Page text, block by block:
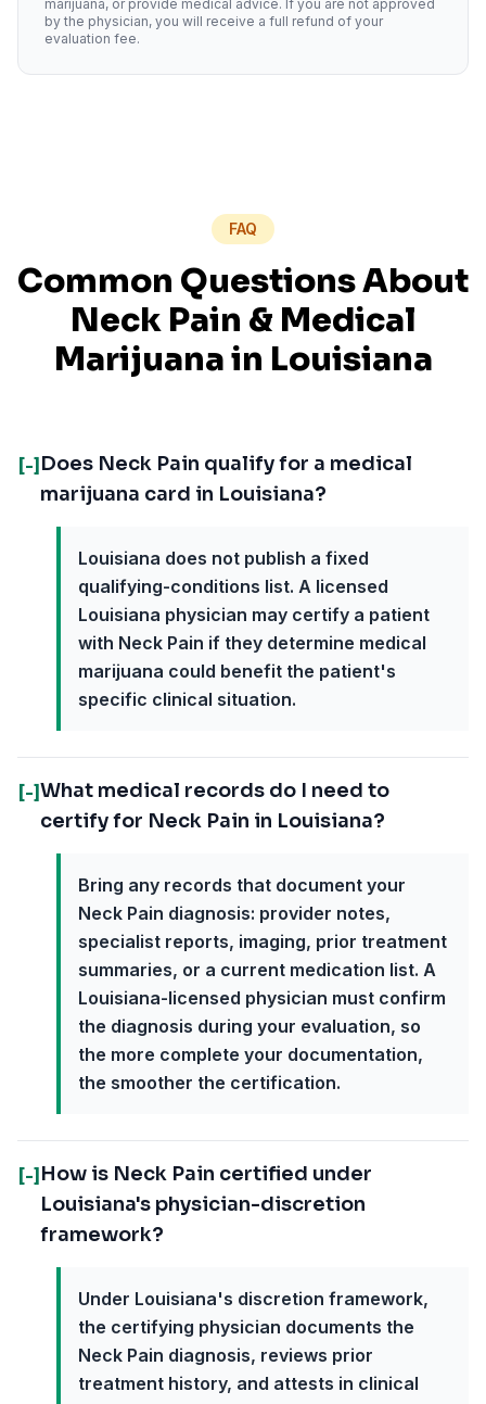
marijuana, or provide medical advice. If you are not approved
by the physician, you will receive a full refund of your
evaluation fee.
FAQ
Common Questions About
Neck Pain & Medical
Marijuana in Louisiana
[-] Does Neck Pain qualify for a medical
marijuana card in Louisiana?
Louisiana does not publish a fixed
qualifying-conditions list. A licensed
Louisiana physician may certify a patient
with Neck Pain if they determine medical
marijuana could benefit the patient's
specific clinical situation.
[-]What medical records do I need to
certify for Neck Pain in Louisiana?
Bring any records that document your
Neck Pain diagnosis: provider notes,
specialist reports, imaging, prior treatment
summaries, or a current medication list. A
Louisiana-licensed physician must confirm
the diagnosis during your evaluation, so
the more complete your documentation,
the smoother the certification.
[-] How is Neck Pain certified under
Louisiana's physician-discretion
framework?
Under Louisiana's discretion framework,
the certifying physician documents the
Neck Pain diagnosis, reviews prior
treatment history, and attests in clinical